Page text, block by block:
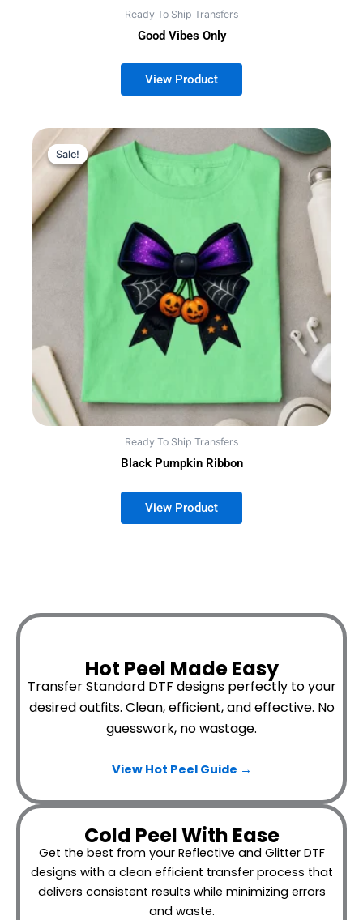
Ready To Ship Transfers
Good Vibes Only
Sale!
Sale!
Ready To Ship Transfers
Black Pumpkin Ribbon
Hot Peel Made Easy
Transfer Standard DTF designs perfectly to your
desired outfits. Clean, efficient, and effective. No
guesswork, no wastage.
View Hot Peel Guide →
Cold Peel With Ease
Get the best from your Reflective and Glitter DTF
designs with a clean efficient transfer process that
delivers consistent results while minimizing errors
and waste.